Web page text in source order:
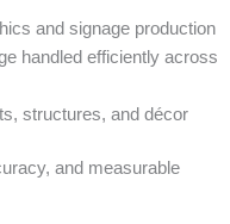
and signage production
handled efficiently across
structures, and décor
and measurable